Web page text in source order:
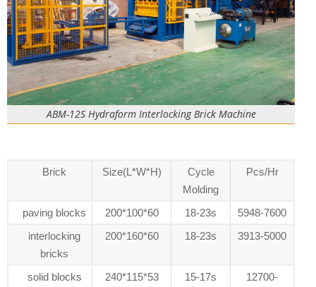
ABM-12S Hydraform Interlocking Brick Machine
Brick Size(L*W*H)
Cycle
Molding
Pcs/Hr
paving blocks 200*100*60 18-23s
5948-7600
interlocking
bricks
200*160*60 18-23s 3913-5000
solid blocks 240*115*53 15-17s
12700-